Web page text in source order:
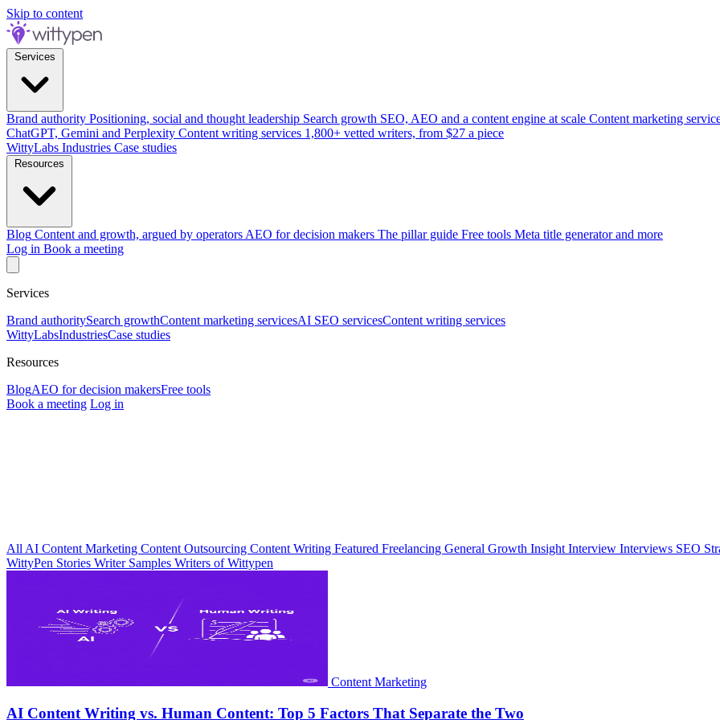
Skip to content
Brand authority Positioning, social and thought leadership Search growth SEO, AEO and a content engine at scale Content marketing
ChatGPT, Gemini and Perplexity Content writing services 1,800+ vetted writers, from $27 a piece
WittyLabs Industries Case studies
Blog Content and growth, argued by operators AEO for decision makers The pillar guide Free tools Meta title generator and more
Log in Book a meeting
Services
Brand authoritySearch growthContent marketing servicesAI SEO servicesContent writing services
WittyLabsIndustriesCase studies
Resources
BlogAEO for decision makersFree tools
Book a meeting Log in
All AI Content Marketing Content Outsourcing Content Writing Featured Freelancing General Growth Insight Interview Interviews SEO
WittyPen Stories Writer Samples Writers of Wittypen